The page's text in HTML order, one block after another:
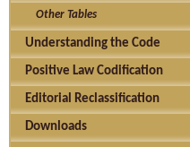
Other Tables
Understanding the Code
Positive Law Codification
Editorial Reclassification
Downloads